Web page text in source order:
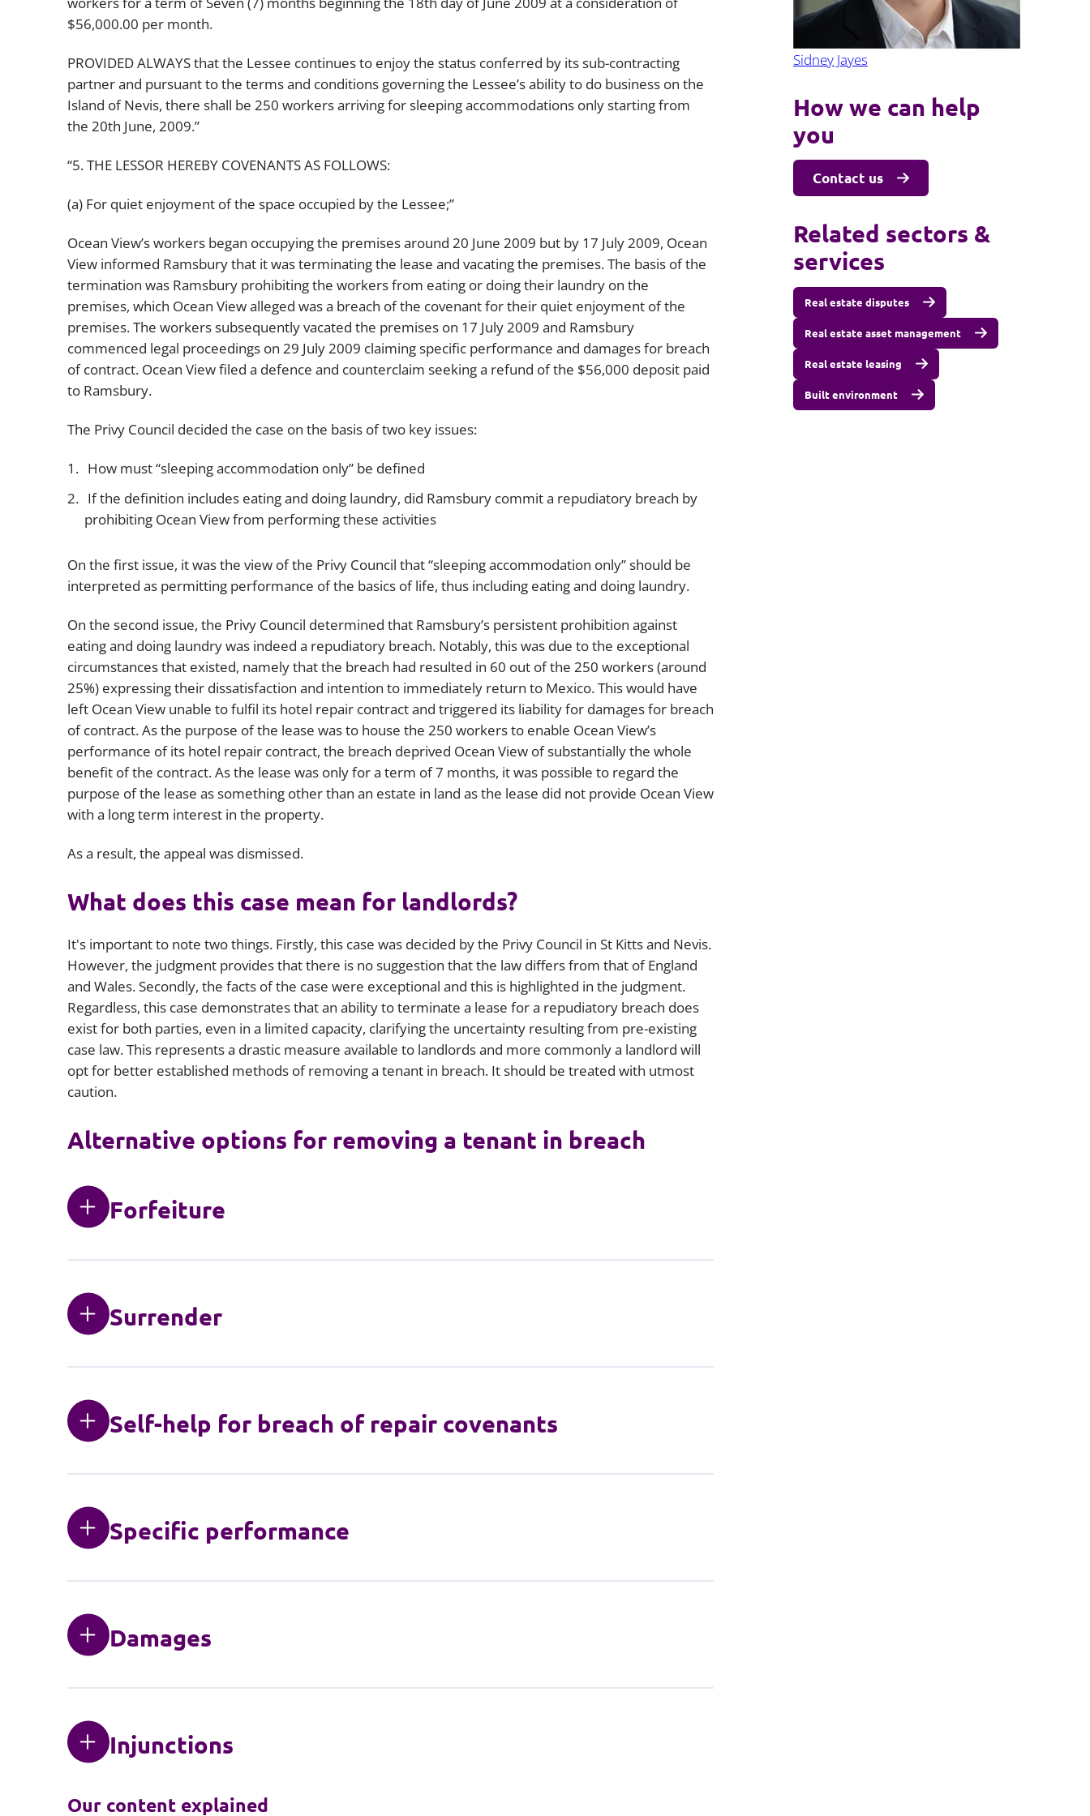
$56,000.00 per month.
PROVIDED ALWAYS that the Lessee continues to enjoy the status conferred by its sub-contracting
partner and pursuant to the terms and conditions governing the Lessee’s ability to do business on the
Island of Nevis, there shall be 250 workers arriving for sleeping accommodations only starting from
the 20th June, 2009.”
“5. THE LESSOR HEREBY COVENANTS AS FOLLOWS:
(a) For quiet enjoyment of the space occupied by the Lessee;”
Ocean View’s workers began occupying the premises around 20 June 2009 but by 17 July 2009, Ocean
View informed Ramsbury that it was terminating the lease and vacating the premises. The basis of the
termination was Ramsbury prohibiting the workers from eating or doing their laundry on the
premises, which Ocean View alleged was a breach of the covenant for their quiet enjoyment of the
premises. The workers subsequently vacated the premises on 17 July 2009 and Ramsbury
commenced legal proceedings on 29 July 2009 claiming specific performance and damages for breach
of contract. Ocean View filed a defence and counterclaim seeking a refund of the $56,000 deposit paid
to Ramsbury.
The Privy Council decided the case on the basis of two key issues:
How must “sleeping accommodation only” be defined
If the definition includes eating and doing laundry, did Ramsbury commit a repudiatory breach by
prohibiting Ocean View from performing these activities
On the first issue, it was the view of the Privy Council that “sleeping accommodation only” should be
interpreted as permitting performance of the basics of life, thus including eating and doing laundry.
On the second issue, the Privy Council determined that Ramsbury’s persistent prohibition against
eating and doing laundry was indeed a repudiatory breach. Notably, this was due to the exceptional
circumstances that existed, namely that the breach had resulted in 60 out of the 250 workers (around
25%) expressing their dissatisfaction and intention to immediately return to Mexico. This would have
left Ocean View unable to fulfil its hotel repair contract and triggered its liability for damages for breach
of contract. As the purpose of the lease was to house the 250 workers to enable Ocean View’s
performance of its hotel repair contract, the breach deprived Ocean View of substantially the whole
benefit of the contract. As the lease was only for a term of 7 months, it was possible to regard the
purpose of the lease as something other than an estate in land as the lease did not provide Ocean View
with a long term interest in the property.
As a result, the appeal was dismissed.
What does this case mean for landlords?
It's important to note two things. Firstly, this case was decided by the Privy Council in St Kitts and Nevis.
However, the judgment provides that there is no suggestion that the law differs from that of England
and Wales. Secondly, the facts of the case were exceptional and this is highlighted in the judgment.
Regardless, this case demonstrates that an ability to terminate a lease for a repudiatory breach does
exist for both parties, even in a limited capacity, clarifying the uncertainty resulting from pre-existing
case law. This represents a drastic measure available to landlords and more commonly a landlord will
opt for better established methods of removing a tenant in breach. It should be treated with utmost
caution.
Alternative options for removing a tenant in breach
Forfeiture
Surrender
Self-help for breach of repair covenants
Specific performance
Damages
Injunctions
Our content explained
Sidney Jayes
How we can help
you
Contact us
Related sectors &
services
Real estate disputes
Real estate asset management
Real estate leasing
Built environment